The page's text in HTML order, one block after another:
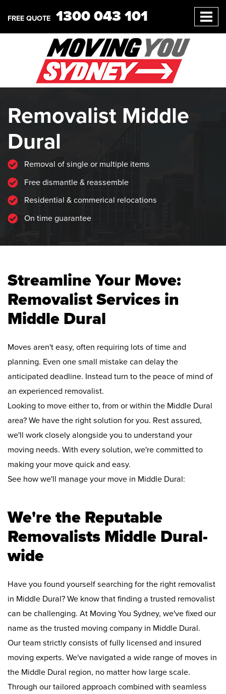
FREE QUOTE 1300 043 101
Removalist Middle
Dural
Removal of single or multiple items
Free dismantle & reassemble
Residential & commerical relocations
On time guarantee
Streamline Your Move:
Removalist Services in
Middle Dural
Moves aren't easy, often requiring lots of time and
planning. Even one small mistake can delay the
anticipated deadline. Instead turn to the peace of mind of
an experienced removalist.
Looking to move either to, from or within the Middle Dural
area? We have the right solution for you. Rest assured,
we'll work closely alongside you to understand your
moving needs. With every solution, we're committed to
making your move quick and easy.
See how we'll manage your move in Middle Dural:
We're the Reputable
Removalists Middle Dural-
wide
Have you found yourself searching for the right removalist
in Middle Dural? We know that finding a trusted removalist
can be challenging. At Moving You Sydney, we've fixed our
name as the trusted moving company in Middle Dural.
Our team strictly consists of fully licensed and insured
moving experts. We've navigated a wide range of moves in
the Middle Dural region, no matter how large scale.
Through our tailored approach combined with seamless